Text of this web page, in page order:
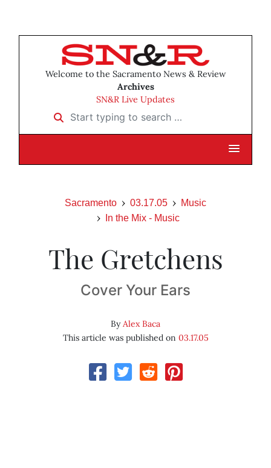
Welcome to the Sacramento News & Review
Archives
SN&R Live Updates
Start typing to search …
Sacramento 03.17.05
Music
In the Mix - Music
The Gretchens
Cover Your Ears
ByAlex Baca
This article was published on 03.17.05